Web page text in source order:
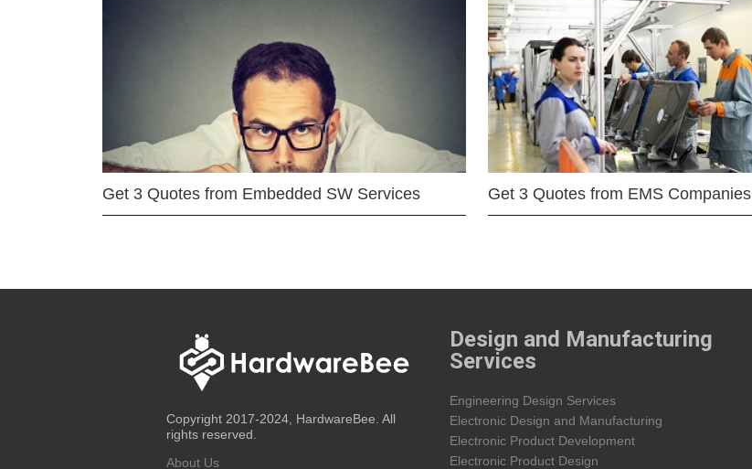
Get 3 Quotes from Embedded SW Services Get 3 Quotes from EMS Companies
Copyright 2017-2024, HardwareBee. All
rights reserved.
About Us
Design and Manufacturing
Services
Engineering Design Services
Electronic Design and Manufacturing
Electronic Product Development
Electronic Product Design